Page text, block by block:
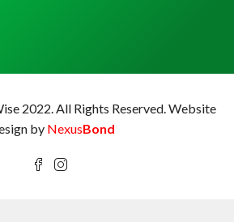
2022. All Rights Reserved.Website
by NexusBond